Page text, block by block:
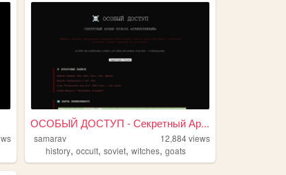
ОСОБЫЙ ДОСТУП - Секретный Ар...
samarav 12,884views
history,occult,soviet,witches,goats